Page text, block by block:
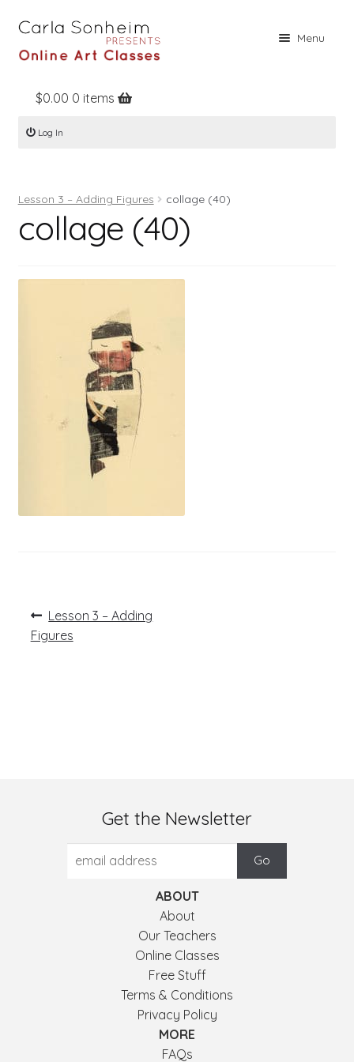
Menu
Home
Online Classes
Books
Contact
$0.00 0 items
Log In
Lesson 3 – Adding Figures collage (40)
collage (40)
Post
navigation
Previous
post:
Lesson 3 – Adding
Figures
Get the Newsletter
ABOUT
About
Our Teachers
Online Classes
Free Stuff
Terms & Conditions
Privacy Policy
MORE
FAQs